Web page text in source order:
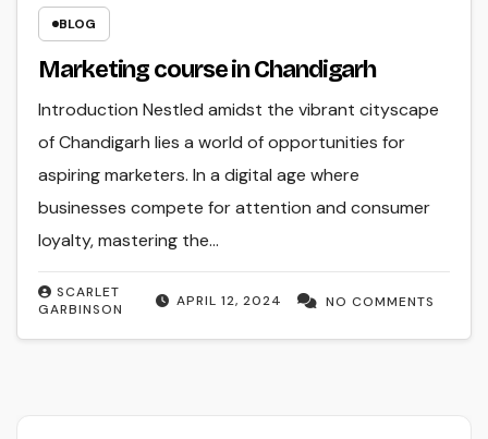
BLOG
Marketing course in Chandigarh
APRIL 12, 2024
SCARLET
GARBINSON
NO COMMENTS
Introduction Nestled amidst the vibrant cityscape
of Chandigarh lies a world of opportunities for
aspiring marketers. In a digital age where
businesses compete for attention and consumer
loyalty, mastering the…